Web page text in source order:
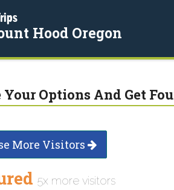
Hood Oregon
Your Options And Get
More Visitors
5x more visitors